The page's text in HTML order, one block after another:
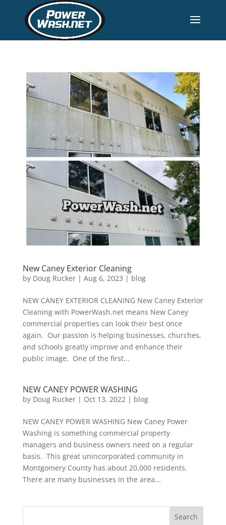
New Caney Exterior Cleaning
by Doug Rucker| Aug 6, 2023 | blog
NEW CANEY EXTERIOR CLEANING New Caney Exterior
Cleaning with PowerWash.net means New Caney
commercial properties can look their best once
again. Our passion is helping businesses, churches,
and schools greatly improve and enhance their
public image. One of the first...
NEW CANEY POWER WASHING
by Doug Rucker| Oct 13, 2022| blog
NEW CANEY POWER WASHING New Caney Power
Washing is something commercial property
managers and business owners need on a regular
basis. This great unincorporated community in
Montgomery County has about 20,000 residents.
There are many businesses in the area...
Search